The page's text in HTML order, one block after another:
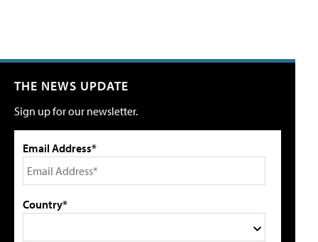
THE NEWS UPDATE
Sign up for our newsletter.
Email Address*
Country*